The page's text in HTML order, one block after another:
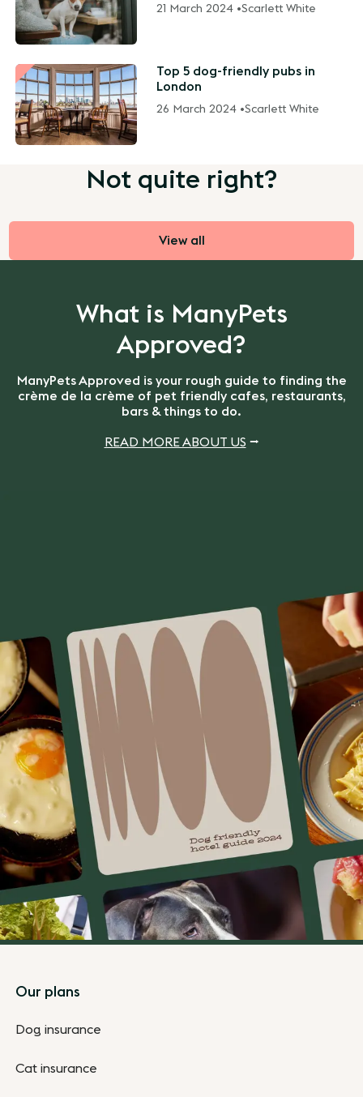
21 March 2024 •Scarlett White
Top 5 dog-friendly pubs in
London
26 March 2024 •Scarlett White
Not quite right?
View all
What is ManyPets
Approved?
ManyPets Approved is your rough guide to finding the
crème de la crème of pet friendly cafes, restaurants,
bars & things to do.
READ MORE ABOUT US ⭢
Footer
Our plans
Dog insurance
Cat insurance